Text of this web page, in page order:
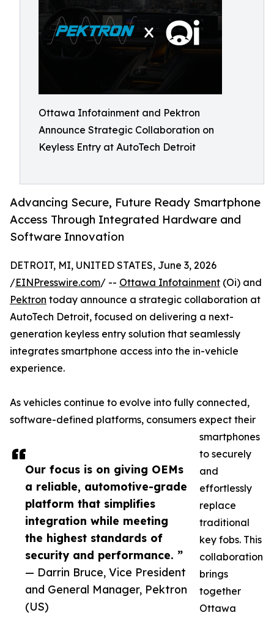
Ottawa Infotainment and Pektron
Announce Strategic Collaboration on
Keyless Entry at AutoTech Detroit
Advancing Secure, Future Ready Smartphone
Access Through Integrated Hardware and
Software Innovation
Our focus is on giving OEMs
a reliable, automotive-grade
platform that simplifies
integration while meeting
the highest standards of
security and performance. ”
— Darrin Bruce, Vice President
and General Manager, Pektron
(US)
DETROIT, MI, UNITED STATES, June 3, 2026
/EINPresswire.com/ -- Ottawa Infotainment (Oi) and
Pektron today announce a strategic collaboration at
AutoTech Detroit, focused on delivering a next-
generation keyless entry solution that seamlessly
integrates smartphone access into the in-vehicle
experience.
As vehicles continue to evolve into fully connected,
software-defined platforms, consumers expect their
smartphones
to securely
and
effortlessly
replace
traditional
key fobs. This
collaboration
brings
together
Ottawa